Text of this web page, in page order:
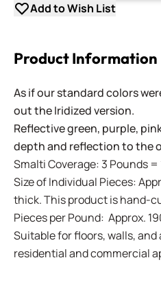
Add to Wish List
Product Information
As if our standard colors
out the Iridized version.
Reflective green, purple,
depth and reflection to the
Smalti Coverage: 3 Pounds =
Size of Individual Pieces:
thick. This product is hand-
Pieces per Pound: Approx.
Suitable for floors, walls,
residential and commercial